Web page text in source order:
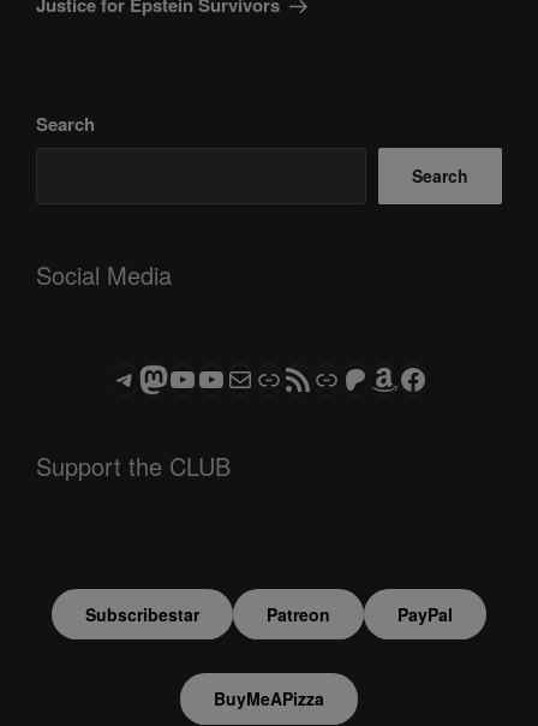
Search
Search
Social Media
Telegram
Mastodon
ASTROCOHORS CLUB - The Video Series
ASTROCOHORS CLUB - The Movies
Subscribe to the ASTROCOHORS CLUB Newsletter
LinkRSS FeedSupport us via "Buy me a Coffee"
Patreon
Amazon
Facebook
Support the CLUB
Subscribestar Patreon PayPal
BuyMeAPizza